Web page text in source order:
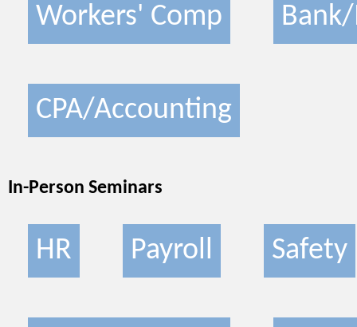
Workers' Comp
CPA/Accounting
In-Person Seminars
HR Payroll Safety